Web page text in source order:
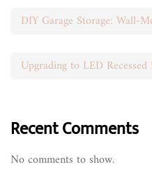
Upgrading to LED
Recent Comments
No comments to show.